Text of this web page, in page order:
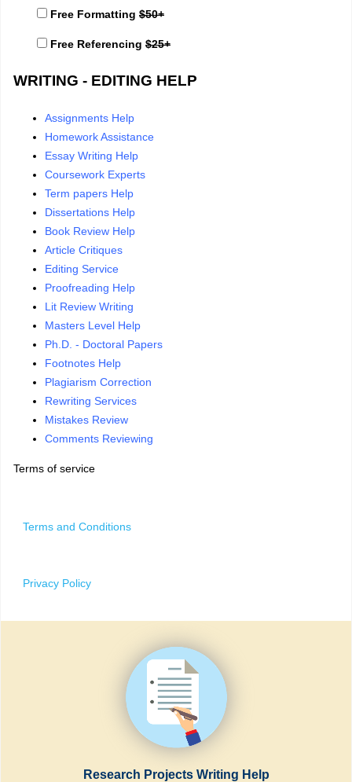
Free Formatting $50+
Free Referencing $25+
WRITING - EDITING HELP
Assignments Help
Homework Assistance
Essay Writing Help
Coursework Experts
Term papers Help
Dissertations Help
Book Review Help
Article Critiques
Editing Service
Proofreading Help
Lit Review Writing
Masters Level Help
Ph.D. - Doctoral Papers
Footnotes Help
Plagiarism Correction
Rewriting Services
Mistakes Review
Comments Reviewing
Terms of service
Terms and Conditions
Privacy Policy
Research Projects Writing Help